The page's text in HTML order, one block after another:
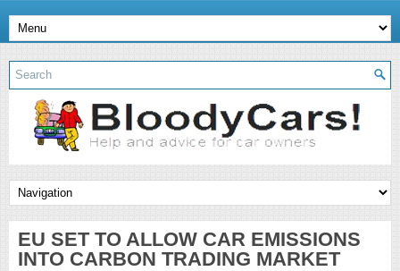
EU SET TO ALLOW CAR EMISSIONS
INTO CARBON TRADING MARKET